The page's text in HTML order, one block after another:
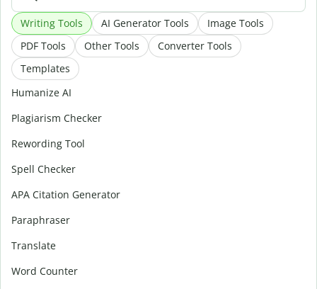
Writing Tools AI Generator Tools
Image Tools
PDF Tools
Other Tools
Converter Tools
Templates
Humanize AI
Plagiarism Checker
Rewording Tool
Spell Checker
APA Citation Generator
Paraphraser
Translate
Word Counter